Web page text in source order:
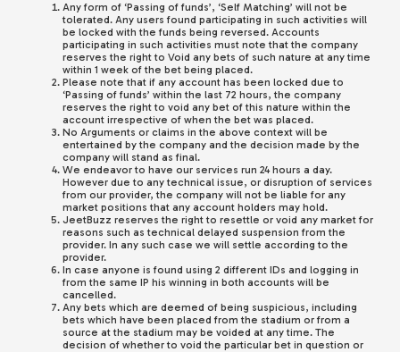
Any form of ‘Passing of funds’, ‘Self Matching’ will not be
tolerated. Any users found participating in such activities will
be locked with the funds being reversed. Accounts
participating in such activities must note that the company
reserves the right to Void any bets of such nature at any time
within 1 week of the bet being placed.
Please note that if any account has been locked due to
‘Passing of funds’ within the last 72 hours, the company
reserves the right to void any bet of this nature within the
account irrespective of when the bet was placed.
No Arguments or claims in the above context will be
entertained by the company and the decision made by the
company will stand as final.
We endeavor to have our services run 24 hours a day.
However due to any technical issue, or disruption of services
from our provider, the company will not be liable for any
market positions that any account holders may hold.
JeetBuzz reserves the right to resettle or void any market for
reasons such as technical delayed suspension from the
provider. In any such case we will settle according to the
provider.
In case anyone is found using 2 different IDs and logging in
from the same IP his winning in both accounts will be
cancelled.
Any bets which are deemed of being suspicious, including
bets which have been placed from the stadium or from a
source at the stadium may be voided at any time. The
decision of whether to void the particular bet in question or